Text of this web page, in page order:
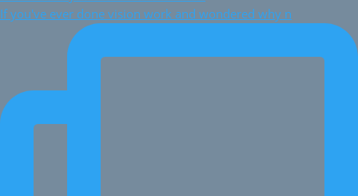
If you've ever done vision work and wondered why n